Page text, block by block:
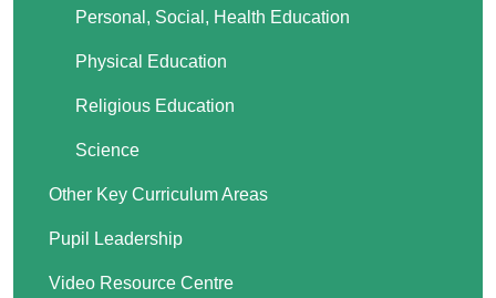
Personal, Social, Health Education
Physical Education
Religious Education
Science
Other Key Curriculum Areas
Pupil Leadership
Video Resource Centre